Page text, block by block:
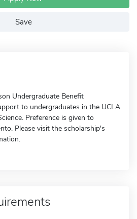
Save
Undergraduate Benefit
to undergraduates in the UCLA
Preference is given to
Please visit the scholarship's